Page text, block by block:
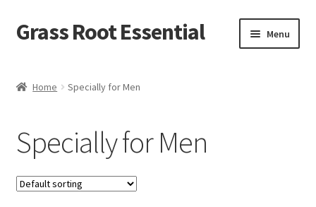
Grass Root Essential Menu
News & Events
Sales/Closeout Products
Home Specially for Men
Specially for Men